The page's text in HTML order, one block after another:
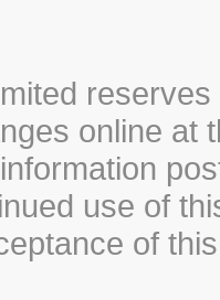
online at
use of
of